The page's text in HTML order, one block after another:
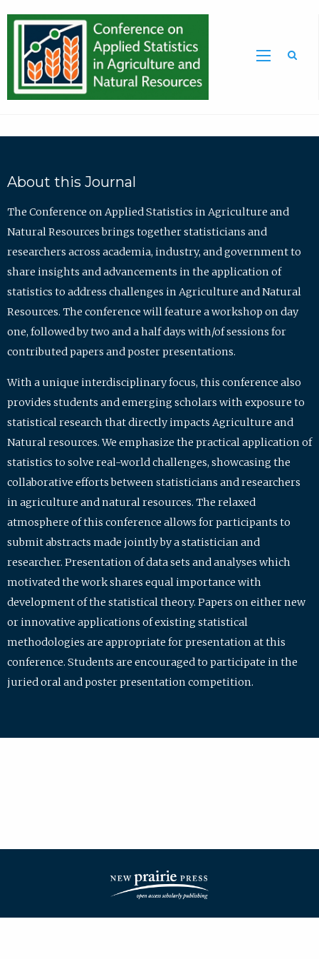
About this Journal
The Conference on Applied Statistics in Agriculture and
Natural Resources brings together statisticians and
researchers across academia, industry, and government to
share insights and advancements in the application of
statistics to address challenges in Agriculture and Natural
Resources. The conference will feature a workshop on day
one, followed by two and a half days with/of sessions for
contributed papers and poster presentations.
With a unique interdisciplinary focus, this conference also
provides students and emerging scholars with exposure to
statistical research that directly impacts Agriculture and
Natural resources. We emphasize the practical application of
statistics to solve real-world challenges, showcasing the
collaborative efforts between statisticians and researchers
in agriculture and natural resources. The relaxed
atmosphere of this conference allows for participants to
submit abstracts made jointly by a statistician and
researcher. Presentation of data sets and analyses which
motivated the work shares equal importance with
development of the statistical theory. Papers on either new
or innovative applications of existing statistical
methodologies are appropriate for presentation at this
conference. Students are encouraged to participate in the
juried oral and poster presentation competition.